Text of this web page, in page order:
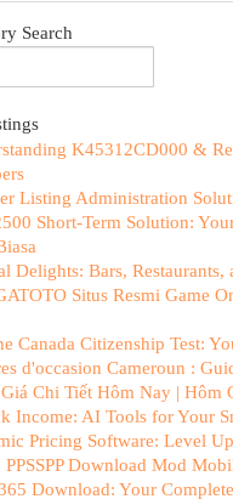
Search
K45312CD000 &
Listing Administration
Short-Term Solution:
Delights: Bars, Restaurants,
Situs Resmi Game
Canada Citizenship Test:
d'occasion Cameroun :
Chi Tiết Hôm Nay | Hôm
Income: AI Tools for Your
Pricing Software: Level
PPSSPP Download Mod
Download: Your